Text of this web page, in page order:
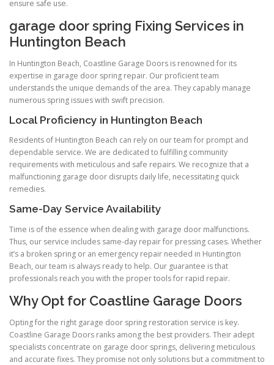
ensure safe use.
garage door spring Fixing Services in
Huntington Beach
In Huntington Beach, Coastline Garage Doors is renowned for its
expertise in garage door spring repair. Our proficient team
understands the unique demands of the area. They capably manage
numerous spring issues with swift precision.
Local Proficiency in Huntington Beach
Residents of Huntington Beach can rely on our team for prompt and
dependable service. We are dedicated to fulfilling community
requirements with meticulous and safe repairs. We recognize that a
malfunctioning garage door disrupts daily life, necessitating quick
remedies.
Same-Day Service Availability
Time is of the essence when dealing with garage door malfunctions.
Thus, our service includes same-day repair for pressing cases. Whether
it’s a broken spring or an emergency repair needed in Huntington
Beach, our team is always ready to help. Our guarantee is that
professionals reach you with the proper tools for rapid repair.
Why Opt for Coastline Garage Doors
Opting for the right garage door spring restoration service is key.
Coastline Garage Doors ranks among the best providers. Their adept
specialists concentrate on garage door springs, delivering meticulous
and accurate fixes. They promise not only solutions but a commitment to